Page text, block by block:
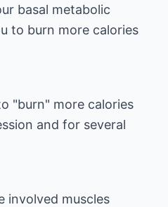
basal metabolic
to burn more calories
"burn" more calories
and for several
involved muscles